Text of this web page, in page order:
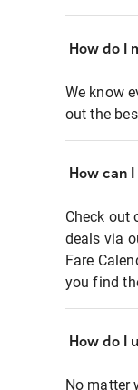
How do I
We know
out the
How can
Check out
deals via
Fare
you find
How do I
No matter